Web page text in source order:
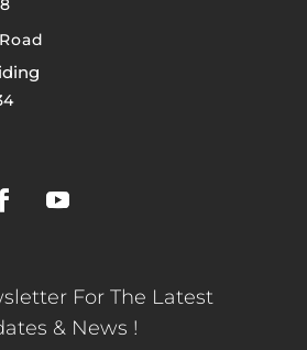
For The Latest
& News !